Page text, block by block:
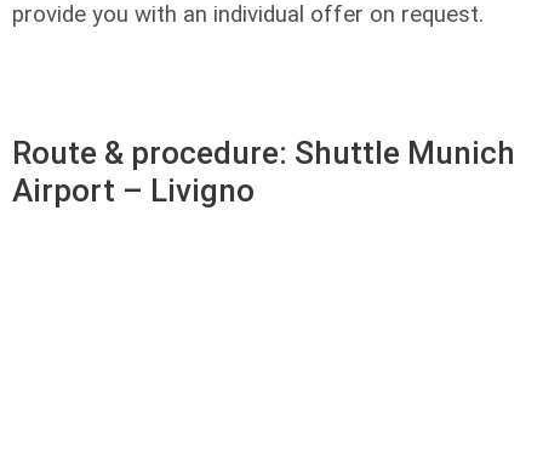
provide you with an individual offer on request.
Route & procedure: Shuttle Munich
Airport – Livigno